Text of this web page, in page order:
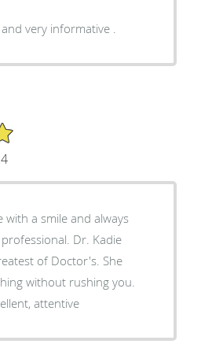
very informative .
with a smile and always
of Doctor's. She
without rushing you.
attentive